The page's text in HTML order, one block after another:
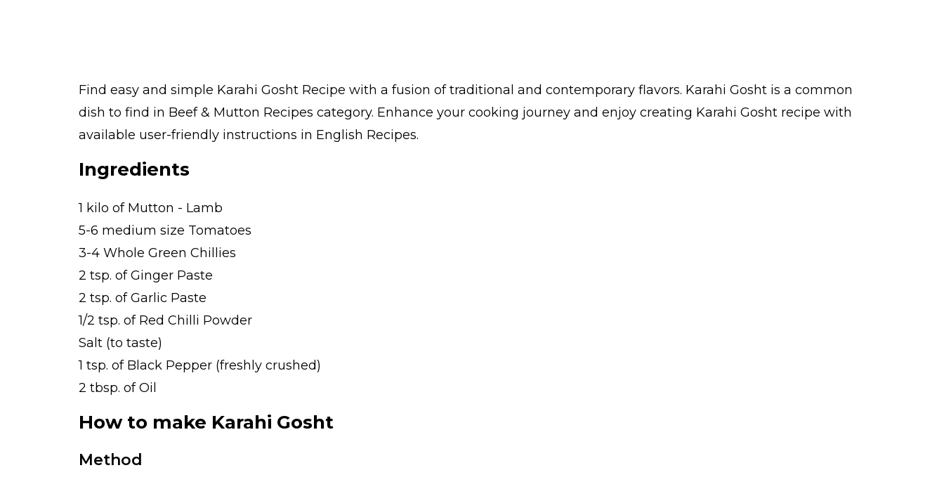
Find easy and simple Karahi Gosht Recipe with a fusion of traditional and contemporary flavors. Karahi Gosht is a common
dish to find in Beef & Mutton Recipes category. Enhance your cooking journey and enjoy creating Karahi Gosht recipe with
available user-friendly instructions in English Recipes.
Ingredients
1 kilo of Mutton - Lamb
5-6 medium size Tomatoes
3-4 Whole Green Chillies
2 tsp. of Ginger Paste
2 tsp. of Garlic Paste
1/2 tsp. of Red Chilli Powder
Salt (to taste)
1 tsp. of Black Pepper (freshly crushed)
2 tbsp. of Oil
How to make Karahi Gosht
Method